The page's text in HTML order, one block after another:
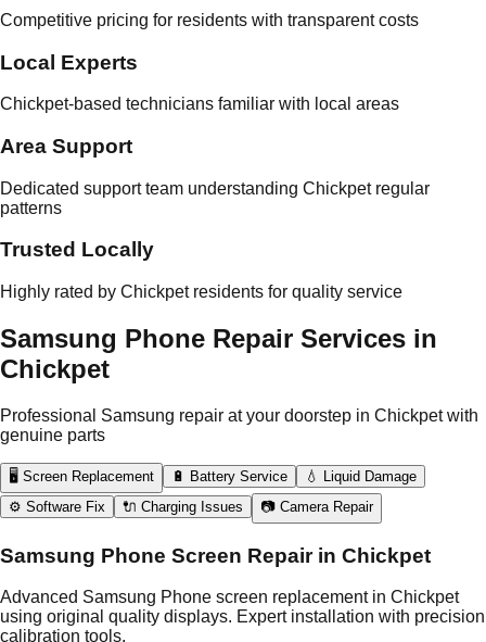
Competitive pricing for residents with transparent costs
Local Experts
Chickpet-based technicians familiar with local areas
Area Support
Dedicated support team understanding Chickpet regular
patterns
Trusted Locally
Highly rated by Chickpet residents for quality service
Samsung Phone Repair Services in
Chickpet
Professional Samsung repair at your doorstep in Chickpet with
genuine parts
🖥️ Screen Replacement 🔋 Battery Service
💧 Liquid Damage
⚙️ Software Fix
🔌 Charging Issues 📷 Camera Repair
Samsung Phone Screen Repair in Chickpet
Advanced Samsung Phone screen replacement in Chickpet
using original quality displays. Expert installation with precision
calibration tools.